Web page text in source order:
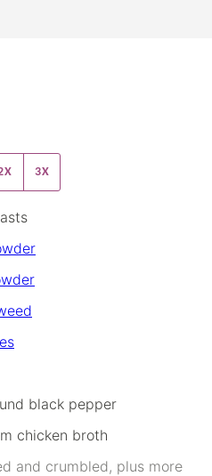
3X
black pepper
chicken broth
and crumbled, plus more